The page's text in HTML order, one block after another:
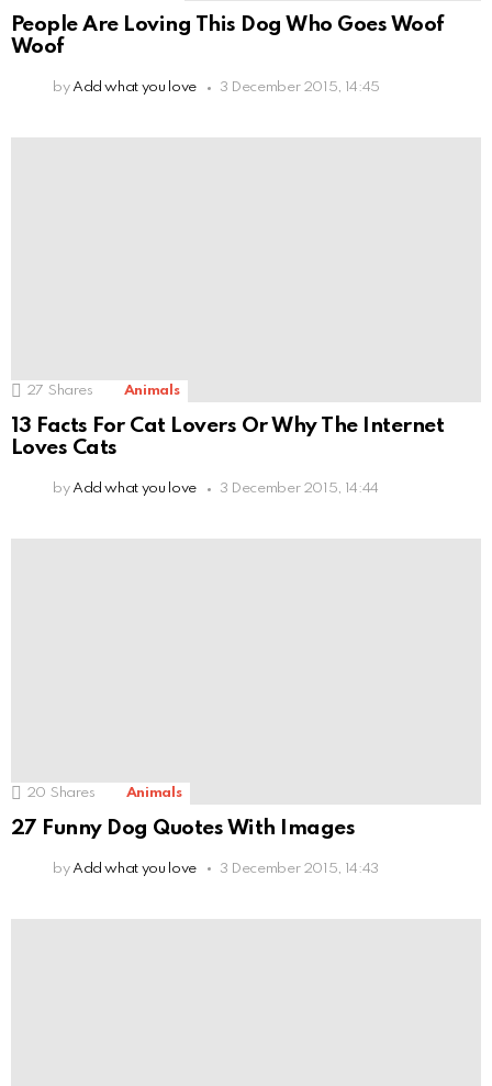
People Are Loving This Dog Who Goes Woof
Woof
by Add what you love 3 December 2015, 14:45
27 Shares Animals
13 Facts For Cat Lovers Or Why The Internet
Loves Cats
by Add what you love 3 December 2015, 14:44
20 Shares Animals
27 Funny Dog Quotes With Images
by Add what you love 3 December 2015, 14:43